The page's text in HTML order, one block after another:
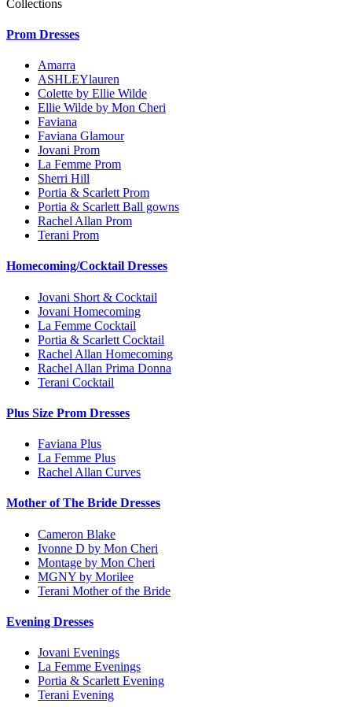
Collections
Prom Dresses
Amarra
ASHLEYlauren
Colette by Ellie Wilde
Ellie Wilde by Mon Cheri
Faviana
Faviana Glamour
Jovani Prom
La Femme Prom
Sherri Hill
Portia & Scarlett Prom
Portia & Scarlett Ball gowns
Rachel Allan Prom
Terani Prom
Homecoming/Cocktail Dresses
Jovani Short & Cocktail
Jovani Homecoming
La Femme Cocktail
Portia & Scarlett Cocktail
Rachel Allan Homecoming
Rachel Allan Prima Donna
Terani Cocktail
Plus Size Prom Dresses
Faviana Plus
La Femme Plus
Rachel Allan Curves
Mother of The Bride Dresses
Cameron Blake
Ivonne D by Mon Cheri
Montage by Mon Cheri
MGNY by Morilee
Terani Mother of the Bride
Evening Dresses
Jovani Evenings
La Femme Evenings
Portia & Scarlett Evening
Terani Evening